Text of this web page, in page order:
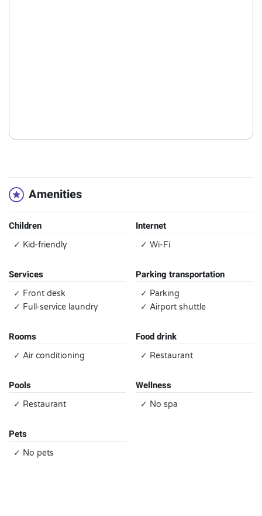
Amenities
Children
✓ Kid-friendly
Internet
✓ Wi-Fi
Services
✓ Front desk
✓ Full-service laundry
Parking transportation
✓ Parking
✓ Airport shuttle
Rooms
✓ Air conditioning
Food drink
✓ Restaurant
Pools
✓ Restaurant
Wellness
✓ No spa
Pets
✓ No pets